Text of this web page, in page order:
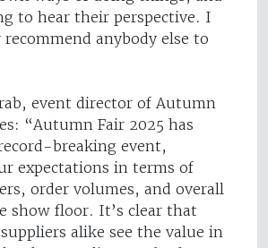
to hear their perspective. I
anybody else to
event director of Autumn
“Autumn Fair 2025 has
breaking event,
expectations in terms of
order volumes, and overall
show floor. It’s clear that
alike see the value in